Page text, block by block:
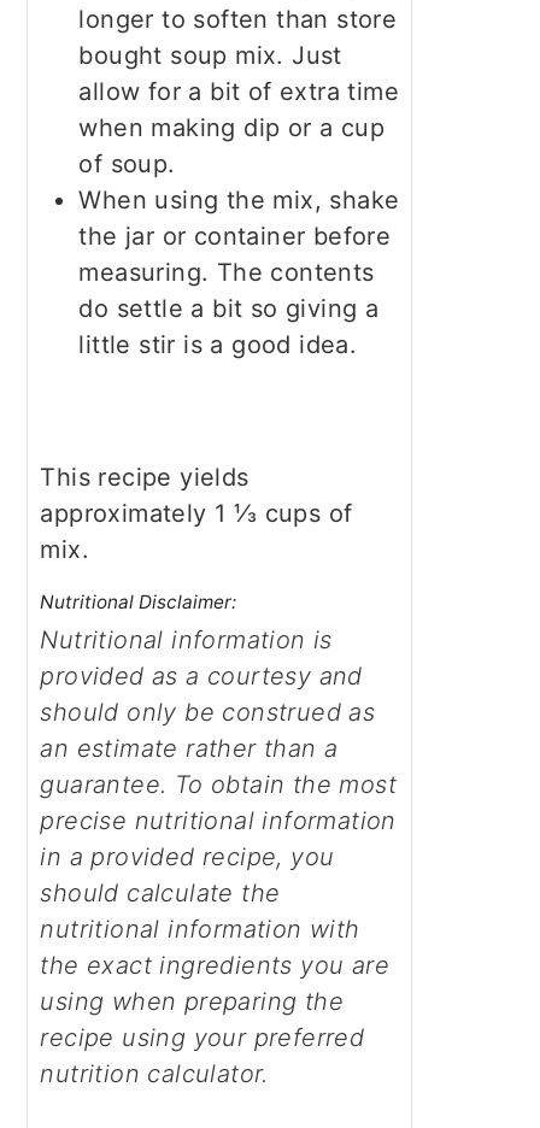
longer to soften than store
bought soup mix. Just
allow for a bit of extra time
when making dip or a cup
of soup.
When using the mix, shake
the jar or container before
measuring. The contents
do settle a bit so giving a
little stir is a good idea.
This recipe yields
approximately 1 ⅓ cups of
mix.
Nutritional Disclaimer:
Nutritional information is
provided as a courtesy and
should only be construed as
an estimate rather than a
guarantee. To obtain the most
precise nutritional information
in a provided recipe, you
should calculate the
nutritional information with
the exact ingredients you are
using when preparing the
recipe using your preferred
nutrition calculator.